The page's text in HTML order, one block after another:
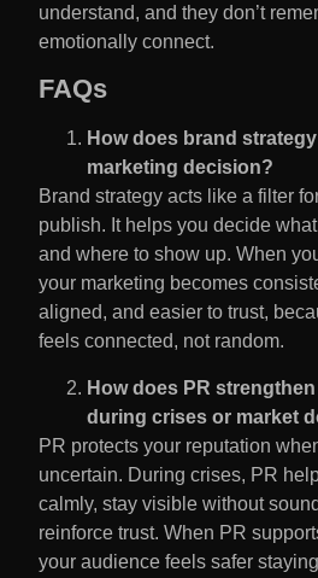
understand, and they don’t
emotionally connect.
FAQs
How does brand
marketing decision?
Brand strategy acts like a filter
publish. It helps you decide
and where to show up. When
your marketing becomes
aligned, and easier to trust,
feels connected, not random.
How does PR
during crises or market
PR protects your reputation
uncertain. During crises, PR
calmly, stay visible without
reinforce trust. When PR
your audience feels safer